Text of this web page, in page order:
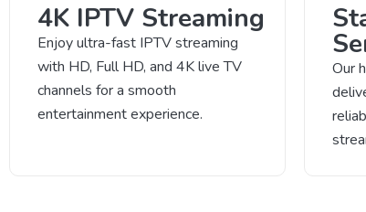
4K IPTV Streaming
Enjoy ultra-fast IPTV streaming
with HD, Full HD, and 4K live TV
channels for a smooth
entertainment experience.
Our